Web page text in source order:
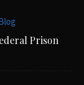
Prison